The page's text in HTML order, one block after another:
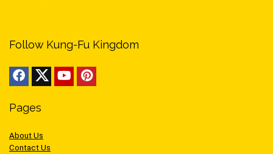
Follow Kung-Fu Kingdom
Pages
About Us
Contact Us